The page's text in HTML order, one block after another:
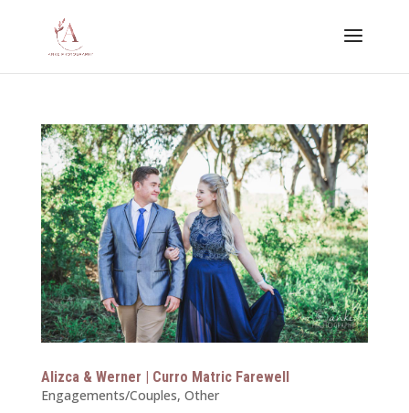
Alizca & Werner | Curro Matric Farewell
Engagements/Couples, Other